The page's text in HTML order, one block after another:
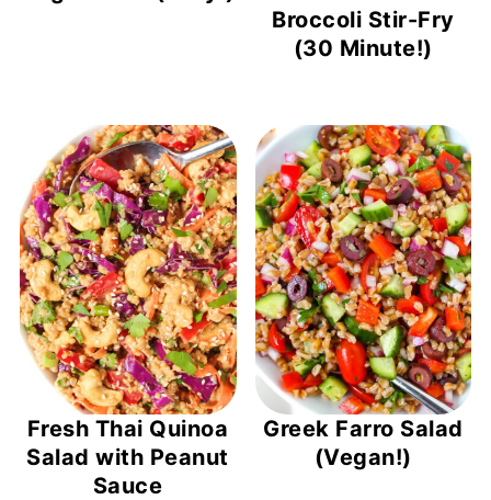
Broccoli Stir-Fry
(30 Minute!)
Fresh Thai Quinoa
Salad with Peanut
Sauce
Greek Farro Salad
(Vegan!)